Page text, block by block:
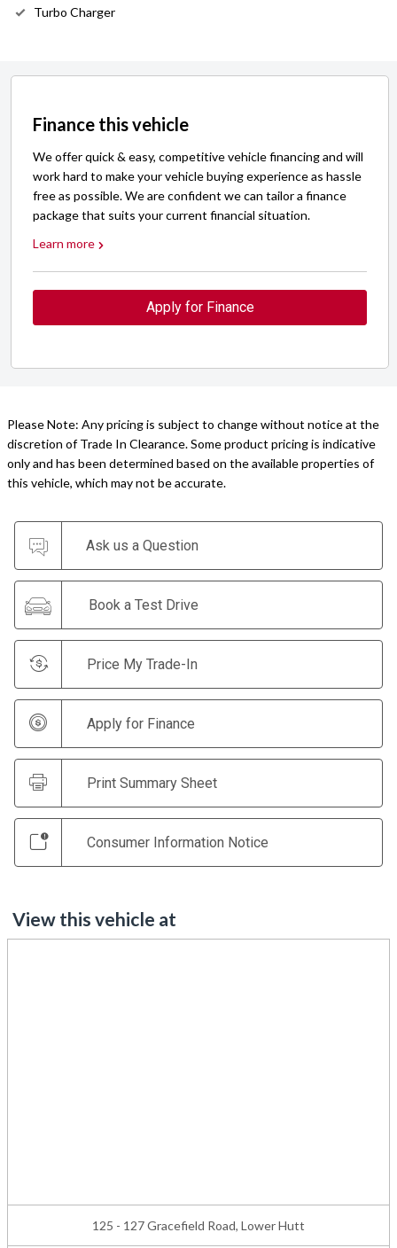
Turbo Charger
Finance this vehicle
We offer quick & easy, competitive vehicle financing and will
work hard to make your vehicle buying experience as hassle
free as possible. We are confident we can tailor a finance
package that suits your current financial situation.
Learn more
Apply for Finance
Please Note: Any pricing is subject to change without notice at the
discretion of Trade In Clearance. Some product pricing is indicative
only and has been determined based on the available properties of
this vehicle, which may not be accurate.
Ask us a Question
Book a Test Drive
Price My Trade-In
Apply for Finance
Print Summary Sheet
Consumer Information Notice
View this vehicle at
125 - 127 Gracefield Road, Lower Hutt